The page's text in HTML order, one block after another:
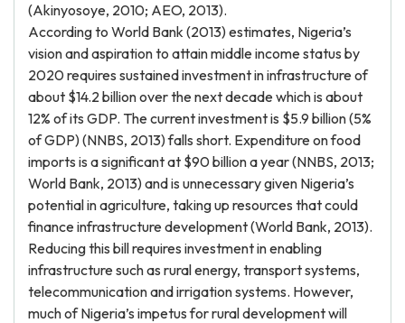
(Akinyosoye, 2010; AEO, 2013).
According to World Bank (2013) estimates, Nigeria’s
vision and aspiration to attain middle income status by
2020 requires sustained investment in infrastructure of
about $14.2 billion over the next decade which is about
12% of its GDP. The current investment is $5.9 billion (5%
of GDP) (NNBS, 2013) falls short. Expenditure on food
imports is a significant at $90 billion a year (NNBS, 2013;
World Bank, 2013) and is unnecessary given Nigeria’s
potential in agriculture, taking up resources that could
finance infrastructure development (World Bank, 2013).
Reducing this bill requires investment in enabling
infrastructure such as rural energy, transport systems,
telecommunication and irrigation systems. However,
much of Nigeria’s impetus for rural development will